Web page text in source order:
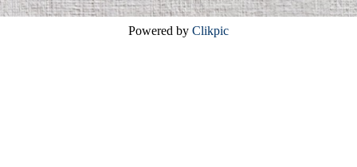
Powered by Clikpic